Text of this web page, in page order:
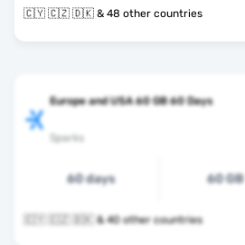
🇨🇾 🇨🇿 🇩🇰 & 48 other countries
Europe and USA 60 GB 60 Days
Sparks
60 days 60 GB
🇨🇾 🇨🇿 🇩🇰 & 40 other countries